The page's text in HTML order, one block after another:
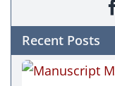
Recent Posts